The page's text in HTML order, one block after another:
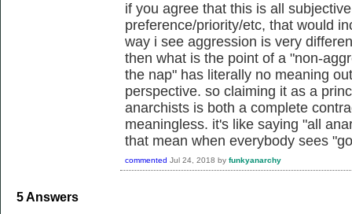
if you agree that this is all
preference/priority/etc, that would
way i see aggression is very
then what is the point of a "non-
the nap" has literally no meaning
perspective. so claiming it as a
anarchists is both a complete
meaningless. it's like saying "all
that mean when everybody sees
commented Jul 24, 2018 by funkyanarchy
5Answers